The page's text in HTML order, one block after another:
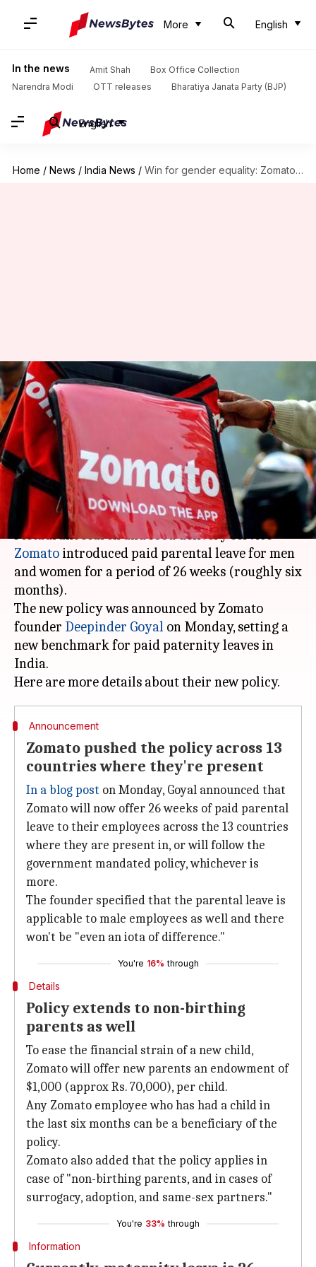
More English
In the news Amit Shah
Box Office Collection
Narendra Modi
OTT releases Bharatiya Janata Party (BJP)
English
Home / News / India News / Win for gender equality: Zomato announces 26-weeks paid parental leave
Win for gender equality:
Zomato announces 26-weeks
paid parental leave
By Siddhant Pandey Jun 03, 2019 08:08 pm
What's the story
Setting a precedent for gender equality, the
restaurant search and food delivery service
Zomato introduced paid parental leave for men
and women for a period of 26 weeks (roughly six
months).
The new policy was announced by Zomato
founder Deepinder Goyal on Monday, setting a
new benchmark for paid paternity leaves in
India.
Announcement
Zomato pushed the policy across 13
countries where they're present
In a blog post on Monday, Goyal announced that
Zomato will now offer 26 weeks of paid parental
leave to their employees across the 13 countries
where they are present in, or will follow the
government mandated policy, whichever is
more.
The founder specified that the parental leave is
applicable to male employees as well and there
won't be "even an iota of difference."
You're 16% through
Details
Policy extends to non-birthing
parents as well
To ease the financial strain of a new child,
Zomato will offer new parents an endowment of
$1,000 (approx Rs. 70,000), per child.
Any Zomato employee who has had a child in
the last six months can be a beneficiary of the
policy.
Zomato also added that the policy applies in
case of "non-birthing parents, and in cases of
surrogacy, adoption, and same-sex partners."
You're 33% through
Information